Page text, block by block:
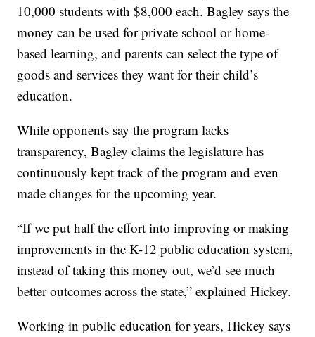
10,000 students with $8,000 each. Bagley says the
money can be used for private school or home-
based learning, and parents can select the type of
goods and services they want for their child’s
education.
While opponents say the program lacks
transparency, Bagley claims the legislature has
continuously kept track of the program and even
made changes for the upcoming year.
“If we put half the effort into improving or making
improvements in the K-12 public education system,
instead of taking this money out, we’d see much
better outcomes across the state,” explained Hickey.
Working in public education for years, Hickey says